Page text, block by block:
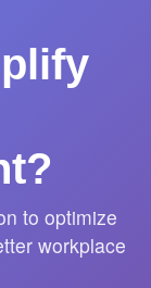
to optimize
workplace